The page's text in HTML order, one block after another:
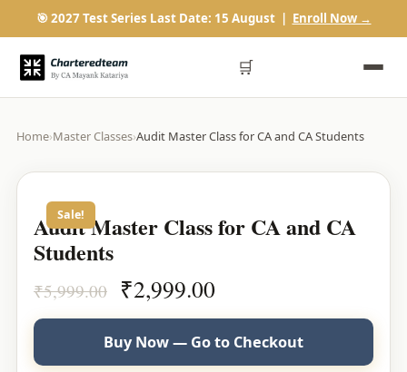
🎯 2027 Test Series Last Date: 15 August | Enroll Now →
🛒
Home›Master Classes›Audit Master Class for CA and CA Students
Sale!
Audit Master Class for CA and CA
Students
₹5,999.00 Original
price
was:
₹5,999.00.
₹2,999.00Current
price
is:
₹2,999.00.
Buy Now — Go to Checkout